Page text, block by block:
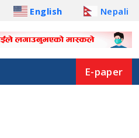
English Nepali
E-paper